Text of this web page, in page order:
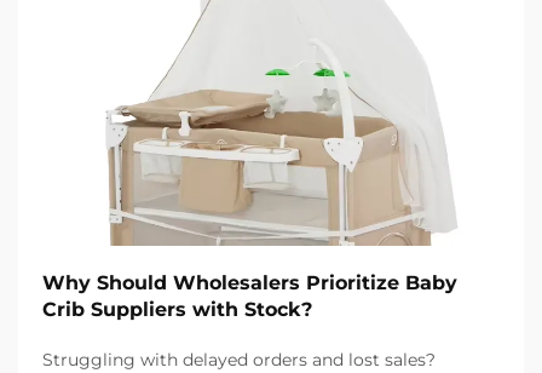
Why Should Wholesalers Prioritize Baby
Crib Suppliers with Stock?
Struggling with delayed orders and lost sales?